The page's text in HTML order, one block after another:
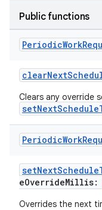
Public functions
PeriodicWork
Clears any override
PeriodicWork
eOverrideMillis:
Overrides the next